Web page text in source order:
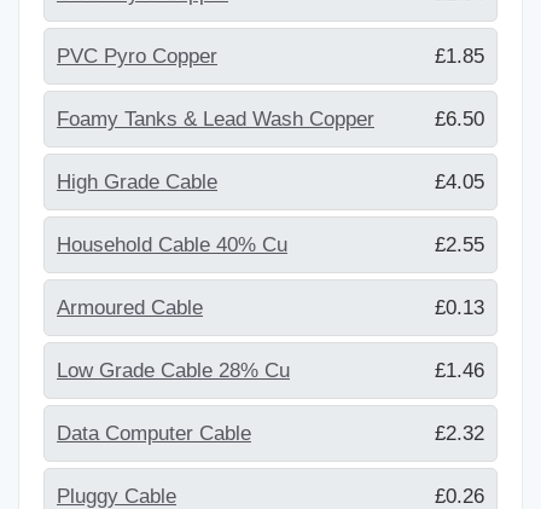
PVC Pyro Copper £1.85
Foamy Tanks & Lead Wash Copper £6.50
High Grade Cable £4.05
Household Cable 40% Cu £2.55
Armoured Cable £0.13
Low Grade Cable 28% Cu £1.46
Data Computer Cable £2.32
Pluggy Cable £0.26